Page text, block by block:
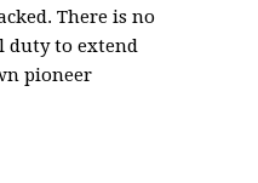
There is no
duty to extend
pioneer